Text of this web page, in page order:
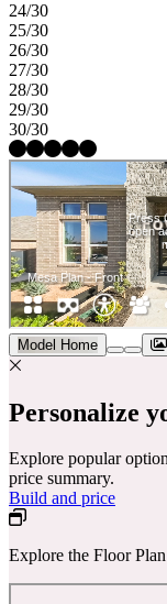
24/30
25/30
26/30
27/30
28/30
29/30
30/30
Model Home
Personalize
Explore popular
price summary.
Build and price
Explore the Floor Plan